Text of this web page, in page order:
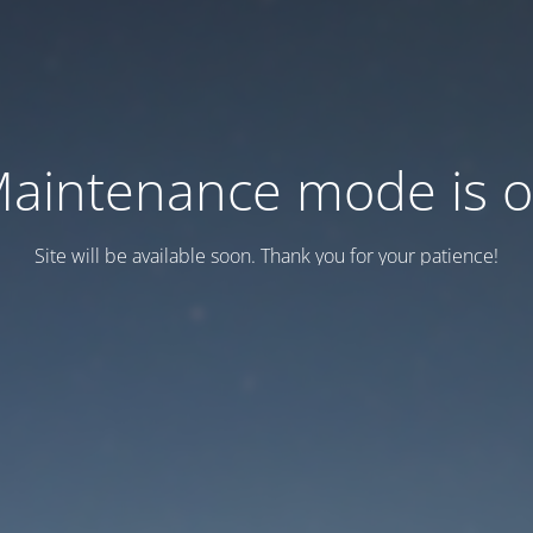
mode is
Site will be available soon. Thank you for your patience!